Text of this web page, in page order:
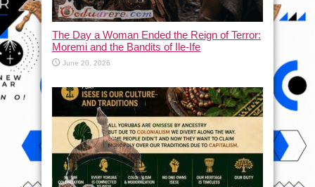
The Day a Woman Ended the Reign of Terror:
Moremi and the Bandits of Ile-Ife
June 20, 2026